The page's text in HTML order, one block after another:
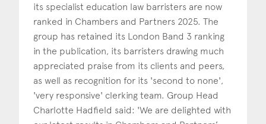
its specialist education law barristers are now
ranked in Chambers and Partners 2025. The
group has retained its London Band 3 ranking
in the publication, its barristers drawing much
appreciated praise from its clients and peers,
as well as recognition for its 'second to none',
'very responsive' clerking team. Group Head
Charlotte Hadfield said: 'We are delighted with